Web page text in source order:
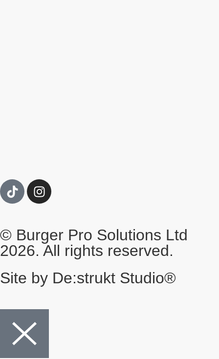
© Burger Pro Solutions Ltd
2026. All rights reserved.
Site by De:strukt Studio®